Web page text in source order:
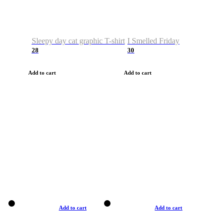
Sleepy day cat graphic T-shirt
28
Add to cart
I Smelled Friday
30
Add to cart
Add to cart Add to cart